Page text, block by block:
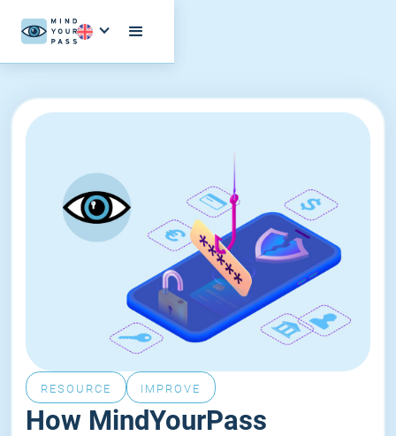
RESOURCE IMPROVE
How MindYourPass